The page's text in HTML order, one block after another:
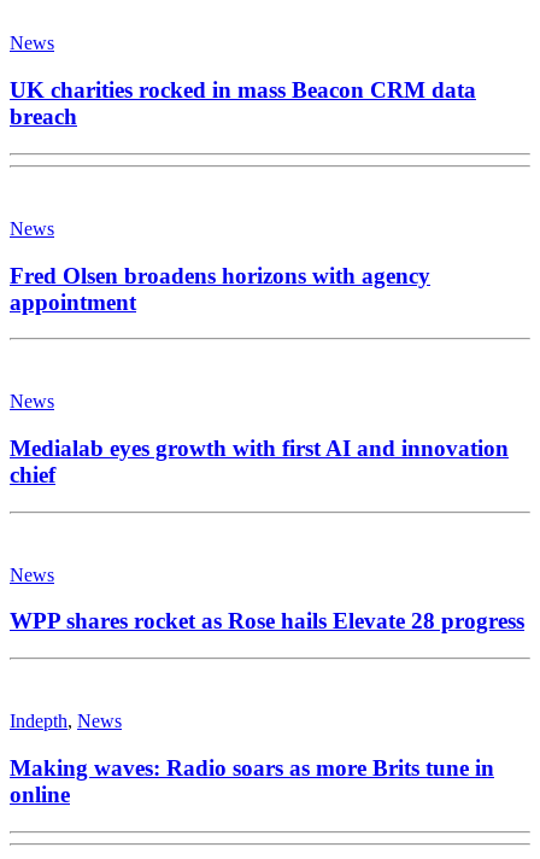
News
UK charities rocked in mass Beacon CRM data
breach
News
Fred Olsen broadens horizons with agency
appointment
News
Medialab eyes growth with first AI and innovation
chief
News
WPP shares rocket as Rose hails Elevate 28 progress
Indepth, News
Making waves: Radio soars as more Brits tune in
online